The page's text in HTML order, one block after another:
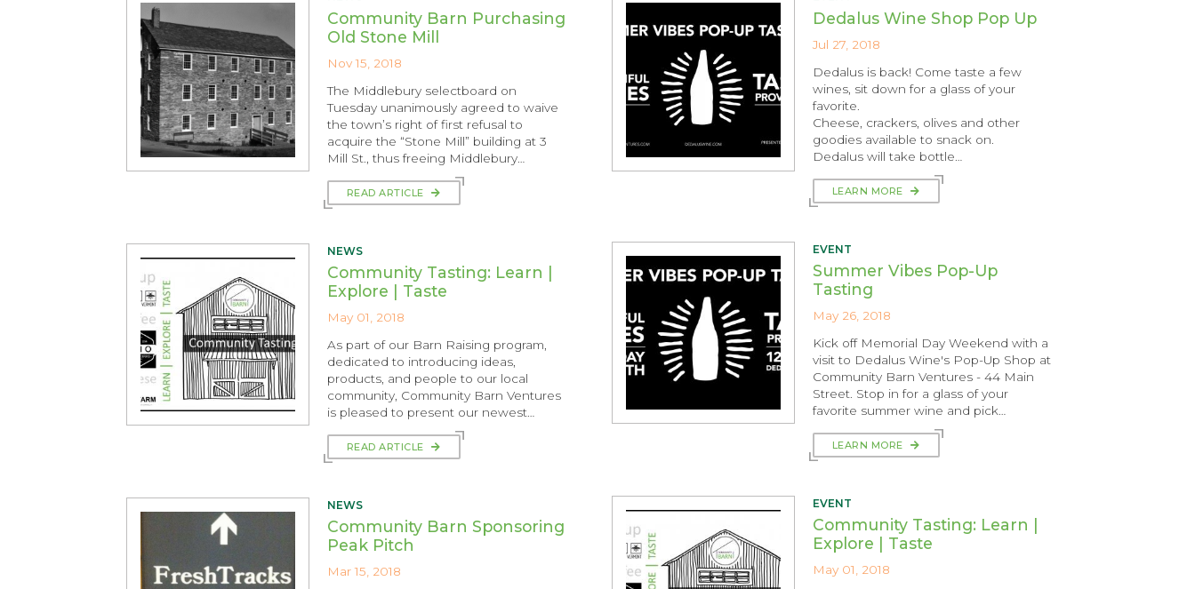
Community Barn Purchasing
Old Stone Mill
Nov 15, 2018
The Middlebury selectboard on
Tuesday unanimously agreed to waive
the town’s right of first refusal to
acquire the “Stone Mill” building at 3
Mill St., thus freeing Middlebury…
READ ARTICLE
NEWS
Community Tasting: Learn |
Explore | Taste
May 01, 2018
As part of our Barn Raising program,
dedicated to introducing ideas,
products, and people to our local
community, Community Barn Ventures
is pleased to present our newest…
READ ARTICLE
NEWS
Community Barn Sponsoring
Peak Pitch
Mar 15, 2018
Dedalus Wine Shop Pop Up
Jul 27, 2018
Dedalus is back! Come taste a few
wines, sit down for a glass of your
favorite.
Cheese, crackers, olives and other
goodies available to snack on.
Dedalus will take bottle…
LEARN MORE
EVENT
Summer Vibes Pop-Up
Tasting
May 26, 2018
Kick off Memorial Day Weekend with a
visit to Dedalus Wine's Pop-Up Shop at
Community Barn Ventures - 44 Main
Street. Stop in for a glass of your
favorite summer wine and pick…
LEARN MORE
EVENT
Community Tasting: Learn |
Explore | Taste
May 01, 2018